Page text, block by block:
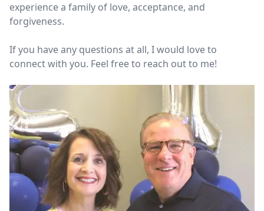
experience a family of love, acceptance, and
forgiveness.
If you have any questions at all, I would love to
connect with you. Feel free to reach out to me!